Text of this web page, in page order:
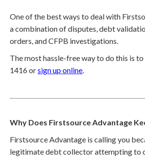
One of the best ways to deal with
a combination of disputes, debt
orders, and CFPB investigations.
The most hassle-free way to do this is
1416 orsign up online.
Why Does Firstsource Advantage
Firstsource Advantage is calling you
legitimate debt collector attempting to